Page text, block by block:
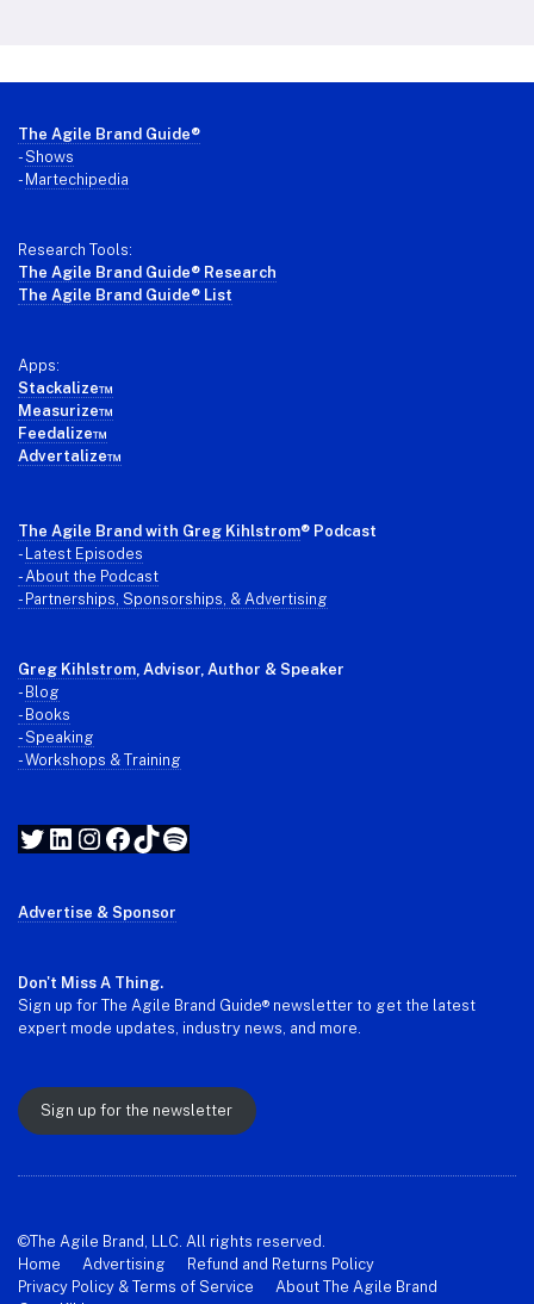
Footer
The Agile Brand Guide®
-Shows
- Martechipedia
Research Tools:
The Agile Brand Guide® Research
The Agile Brand Guide® List
Apps:
Stackalize™
Measurize™
Feedalize™
Advertalize™
The Agile Brand with Greg Kihlstrom® Podcast
- Latest Episodes
- About the Podcast
- Partnerships, Sponsorships, & Advertising
Greg Kihlstrom, Advisor, Author & Speaker
- Blog
- Books
- Speaking
- Workshops & Training
Twitter
LinkedIn
Instagram
Facebook
TikTok
Spotify
Advertise & Sponsor
Don't Miss A Thing.
Sign up for The Agile Brand Guide® newsletter to get the latest
expert mode updates, industry news, and more.
Sign up for the newsletter
©The Agile Brand, LLC. All rights reserved.
Home
Advertising
Refund and Returns Policy
Privacy Policy & Terms of Service
About The Agile Brand